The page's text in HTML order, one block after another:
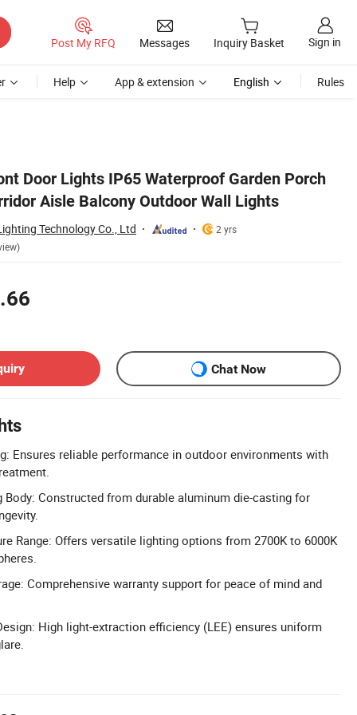
Post My RFQ Messages Inquiry Basket Sign in
Help App & extension English Rules
Door Lights IP65 Waterproof Garden Porch
Aisle Balcony Outdoor Wall Lights
Technology Co., Ltd
2 yrs
Chat Now
Ensures reliable performance in outdoor environments with
Body: Constructed from durable aluminum die-casting for
Range: Offers versatile lighting options from 2700K to 6000K
Comprehensive warranty support for peace of mind and
High light-extraction efficiency (LEE) ensures uniform